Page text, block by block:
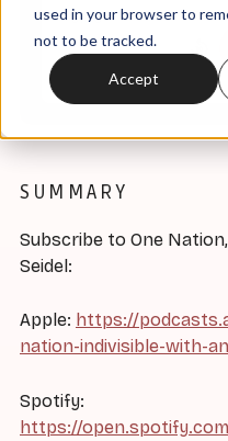
used in your browser to
not to be tracked.
Accept
0:00
SUMMARY
Subscribe to One
Seidel:
Apple: https://
nation-indivisible-with-
Spotify:
https://